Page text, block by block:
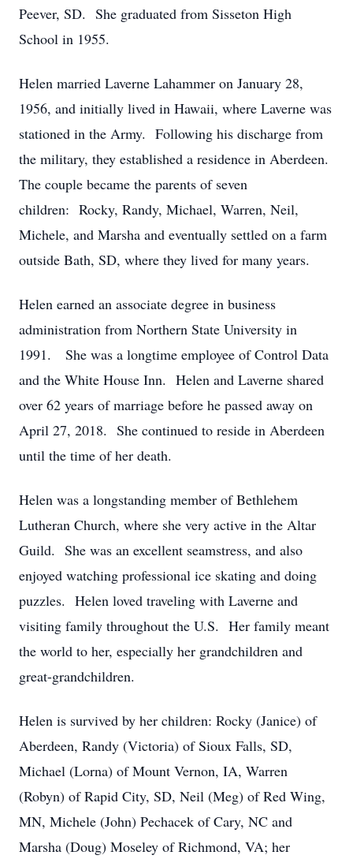
Peever, SD. She graduated from Sisseton High
School in 1955.
Helen married Laverne Lahammer on January 28,
1956, and initially lived in Hawaii, where Laverne was
stationed in the Army. Following his discharge from
the military, they established a residence in Aberdeen.
The couple became the parents of seven
children: Rocky, Randy, Michael, Warren, Neil,
Michele, and Marsha and eventually settled on a farm
outside Bath, SD, where they lived for many years.
Helen earned an associate degree in business
administration from Northern State University in
1991. She was a longtime employee of Control Data
and the White House Inn. Helen and Laverne shared
over 62 years of marriage before he passed away on
April 27, 2018. She continued to reside in Aberdeen
until the time of her death.
Helen was a longstanding member of Bethlehem
Lutheran Church, where she very active in the Altar
Guild. She was an excellent seamstress, and also
enjoyed watching professional ice skating and doing
puzzles. Helen loved traveling with Laverne and
visiting family throughout the U.S. Her family meant
the world to her, especially her grandchildren and
great-grandchildren.
Helen is survived by her children: Rocky (Janice) of
Aberdeen, Randy (Victoria) of Sioux Falls, SD,
Michael (Lorna) of Mount Vernon, IA, Warren
(Robyn) of Rapid City, SD, Neil (Meg) of Red Wing,
MN, Michele (John) Pechacek of Cary, NC and
Marsha (Doug) Moseley of Richmond, VA; her